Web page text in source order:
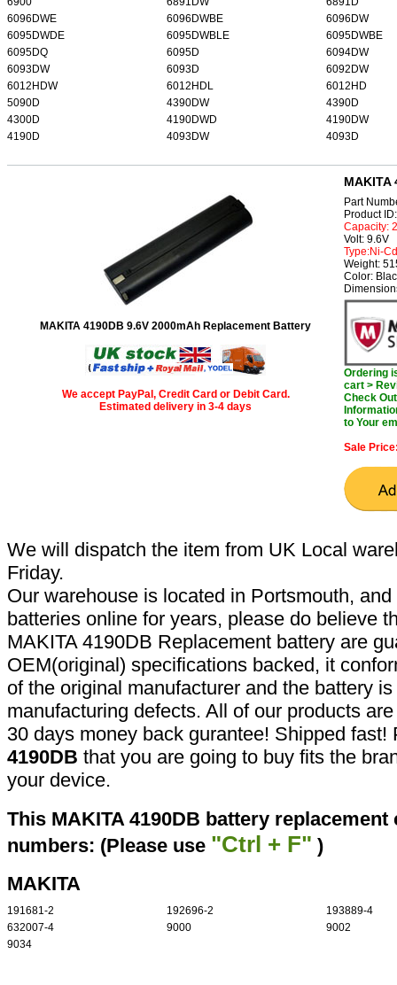
6096DWE
6096DWBE
6096DW
6095DWDE
6095DWBLE
6095DWBE
6095DQ
6095D
6094DW
6093DW
6093D
6092DW
6012HDW
6012HDL
6012HD
5090D
4390DW
4390D
4300D
4190DWD
4190DW
4190D
4093DW 4093D
MAKITA 4190DB 9.6V 2000mAh Replacement Battery
We accept PayPal, Credit Card or Debit Card.
Estimated delivery in 3-4 days
MAKITA
Part
Product
Capacity:
Volt: 9.6V
Type:Ni-Cd
Weight:
Color:
Ordering
cart >
Check
to Your
Sale
We will dispatch the item from UK Local
Friday.
Our warehouse is located in Portsmouth,
batteries online for years, please do believe
MAKITA 4190DB Replacement battery are
OEM(original) specifications backed, it
of the original manufacturer and the battery
manufacturing defects. All of our products
30 days money back gurantee! Shipped
4190DB that you are going to buy fits the
your device.
This MAKITA 4190DB battery
numbers: (Please use "Ctrl + F" )
MAKITA
191681-2 192696-2
193889-4
632007-4
9000
9002
9034